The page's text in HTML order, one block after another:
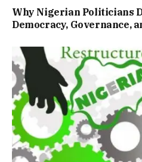
Why Nigerian Politicians
Democracy, Governance,